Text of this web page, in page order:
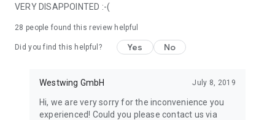
VERY DISAPPOINTED :-(
28 people found this review helpful
Did you find this helpful? Yes No
Westwing GmbH July 8, 2019
Hi, we are very sorry for the inconvenience you
experienced! Could you please contact us via